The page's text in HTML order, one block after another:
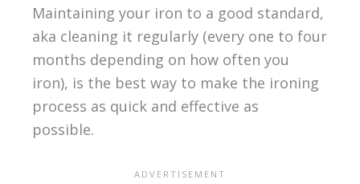
Maintaining your iron to a good standard,
aka cleaning it regularly (every one to four
months depending on how often you
iron), is the best way to make the ironing
process as quick and effective as
possible.